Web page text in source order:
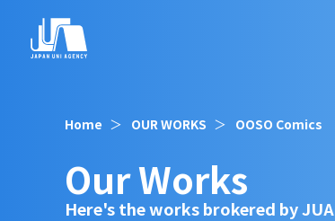
Home OUR WORKS OOSO Comics
Our Works
Here's the works brokered by JUA